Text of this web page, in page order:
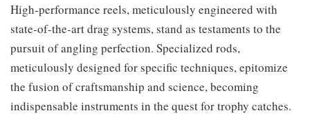
High-performance reels, meticulously engineered with
state-of-the-art drag systems, stand as testaments to the
pursuit of angling perfection. Specialized rods,
meticulously designed for specific techniques, epitomize
the fusion of craftsmanship and science, becoming
indispensable instruments in the quest for trophy catches.